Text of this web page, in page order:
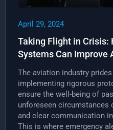
April 29, 2024
Taking Flight in Crisis:
Systems Can Improve
The aviation industry
implementing rigorous
ensure the well-being of
unforeseen circumstances
and clear communication
This is where emergency